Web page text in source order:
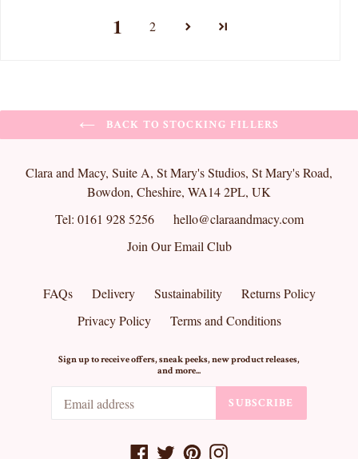
1 2
BACK TO STOCKING FILLERS
Clara and Macy, Suite A, St Mary's Studios, St Mary's Road,
Bowdon, Cheshire, WA14 2PL, UK
Tel: 0161 928 5256
hello@claraandmacy.com
Join Our Email Club
FAQs Delivery Sustainability
Returns Policy
Privacy Policy
Terms and Conditions
Sign up to receive offers, sneak peeks, new product releases,
and more...
SUBSCRIBE
Facebook
TwitterPinterestInstagram